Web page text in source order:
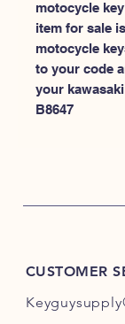
motocycle
item for sale
motocycle
to your code
your
B8647
CUSTOMER